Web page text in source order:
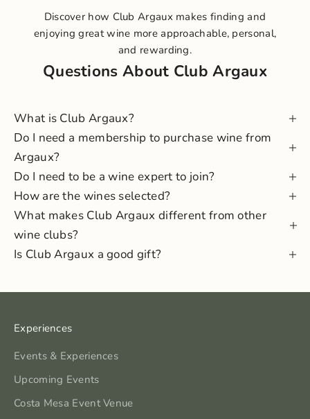
Discover how Club Argaux makes finding and
enjoying great wine more approachable, personal,
and rewarding.
Questions About Club Argaux
What is Club Argaux?
Do I need a membership to purchase wine from
Argaux?
Do I need to be a wine expert to join?
How are the wines selected?
What makes Club Argaux different from other
wine clubs?
Is Club Argaux a good gift?
Experiences
Events & Experiences
Upcoming Events
Costa Mesa Event Venue